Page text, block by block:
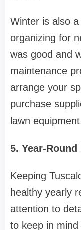
Winter is also
organizing for
was good and
maintenance
arrange your
purchase
lawn equipment.
5. Year-
Keeping
healthy yearly
attention to
to keep in mind